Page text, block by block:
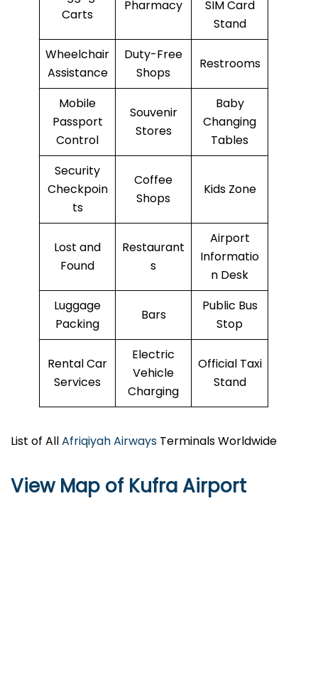
Carts
Pharmacy
SIM Card
Stand
Wheelchair
Assistance
Duty-Free
Shops
Restrooms
Mobile
Passport
Control
Souvenir
Stores
Baby
Changing
Tables
Security
Checkpoin
ts
Coffee
Shops
Kids Zone
Lost and
Found
Restaurant
s
Airport
Informatio
n Desk
Luggage
Packing
Bars
Public Bus
Stop
Rental Car
Services
Electric
Vehicle
Charging
Official Taxi
Stand
List of AllAfriqiyah Airways Terminals Worldwide
View Map of Kufra Airport